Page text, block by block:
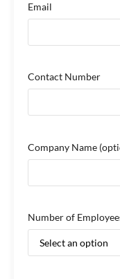
Email
Contact Number
Company Name
Number of